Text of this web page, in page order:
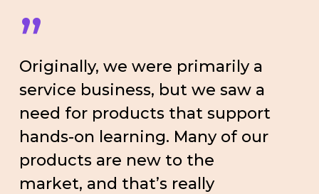
”
Originally, we were primarily a
service business, but we saw a
need for products that support
hands-on learning. Many of our
products are new to the
market, and that’s really